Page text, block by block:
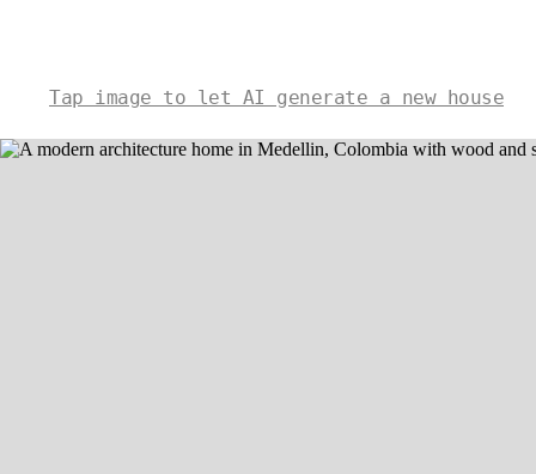
Tap image to let AI generate a new house